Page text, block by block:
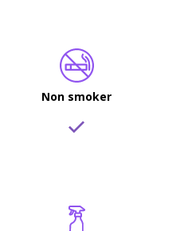
Non smoker